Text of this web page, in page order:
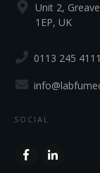
Unit 2,
1EP, UK
0113 245 4111
SOCIAL